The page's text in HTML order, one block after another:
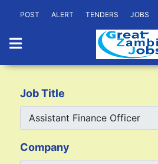
POST ALERT TENDERS JOBS
Job Title
Company